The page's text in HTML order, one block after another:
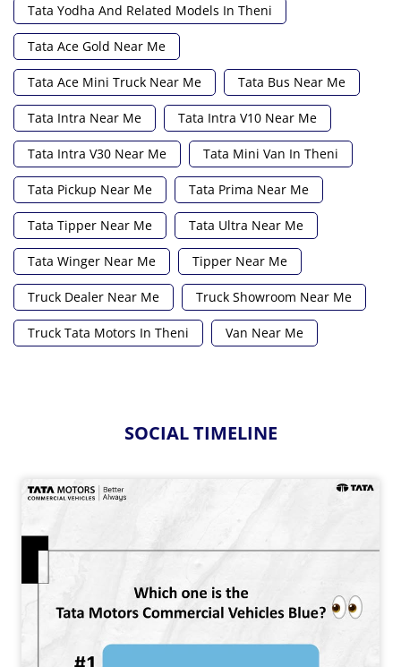
Tata Yodha And Related Models In Theni
Tata Ace Gold Near Me
Tata Ace Mini Truck Near Me Tata Bus Near Me
Tata Intra Near Me Tata Intra V10 Near Me
Tata Intra V30 Near Me Tata Mini Van In Theni
Tata Pickup Near Me Tata Prima Near Me
Tata Tipper Near Me Tata Ultra Near Me
Tata Winger Near Me Tipper Near Me
Truck Dealer Near Me Truck Showroom Near Me
Truck Tata Motors In Theni Van Near Me
SOCIAL TIMELINE